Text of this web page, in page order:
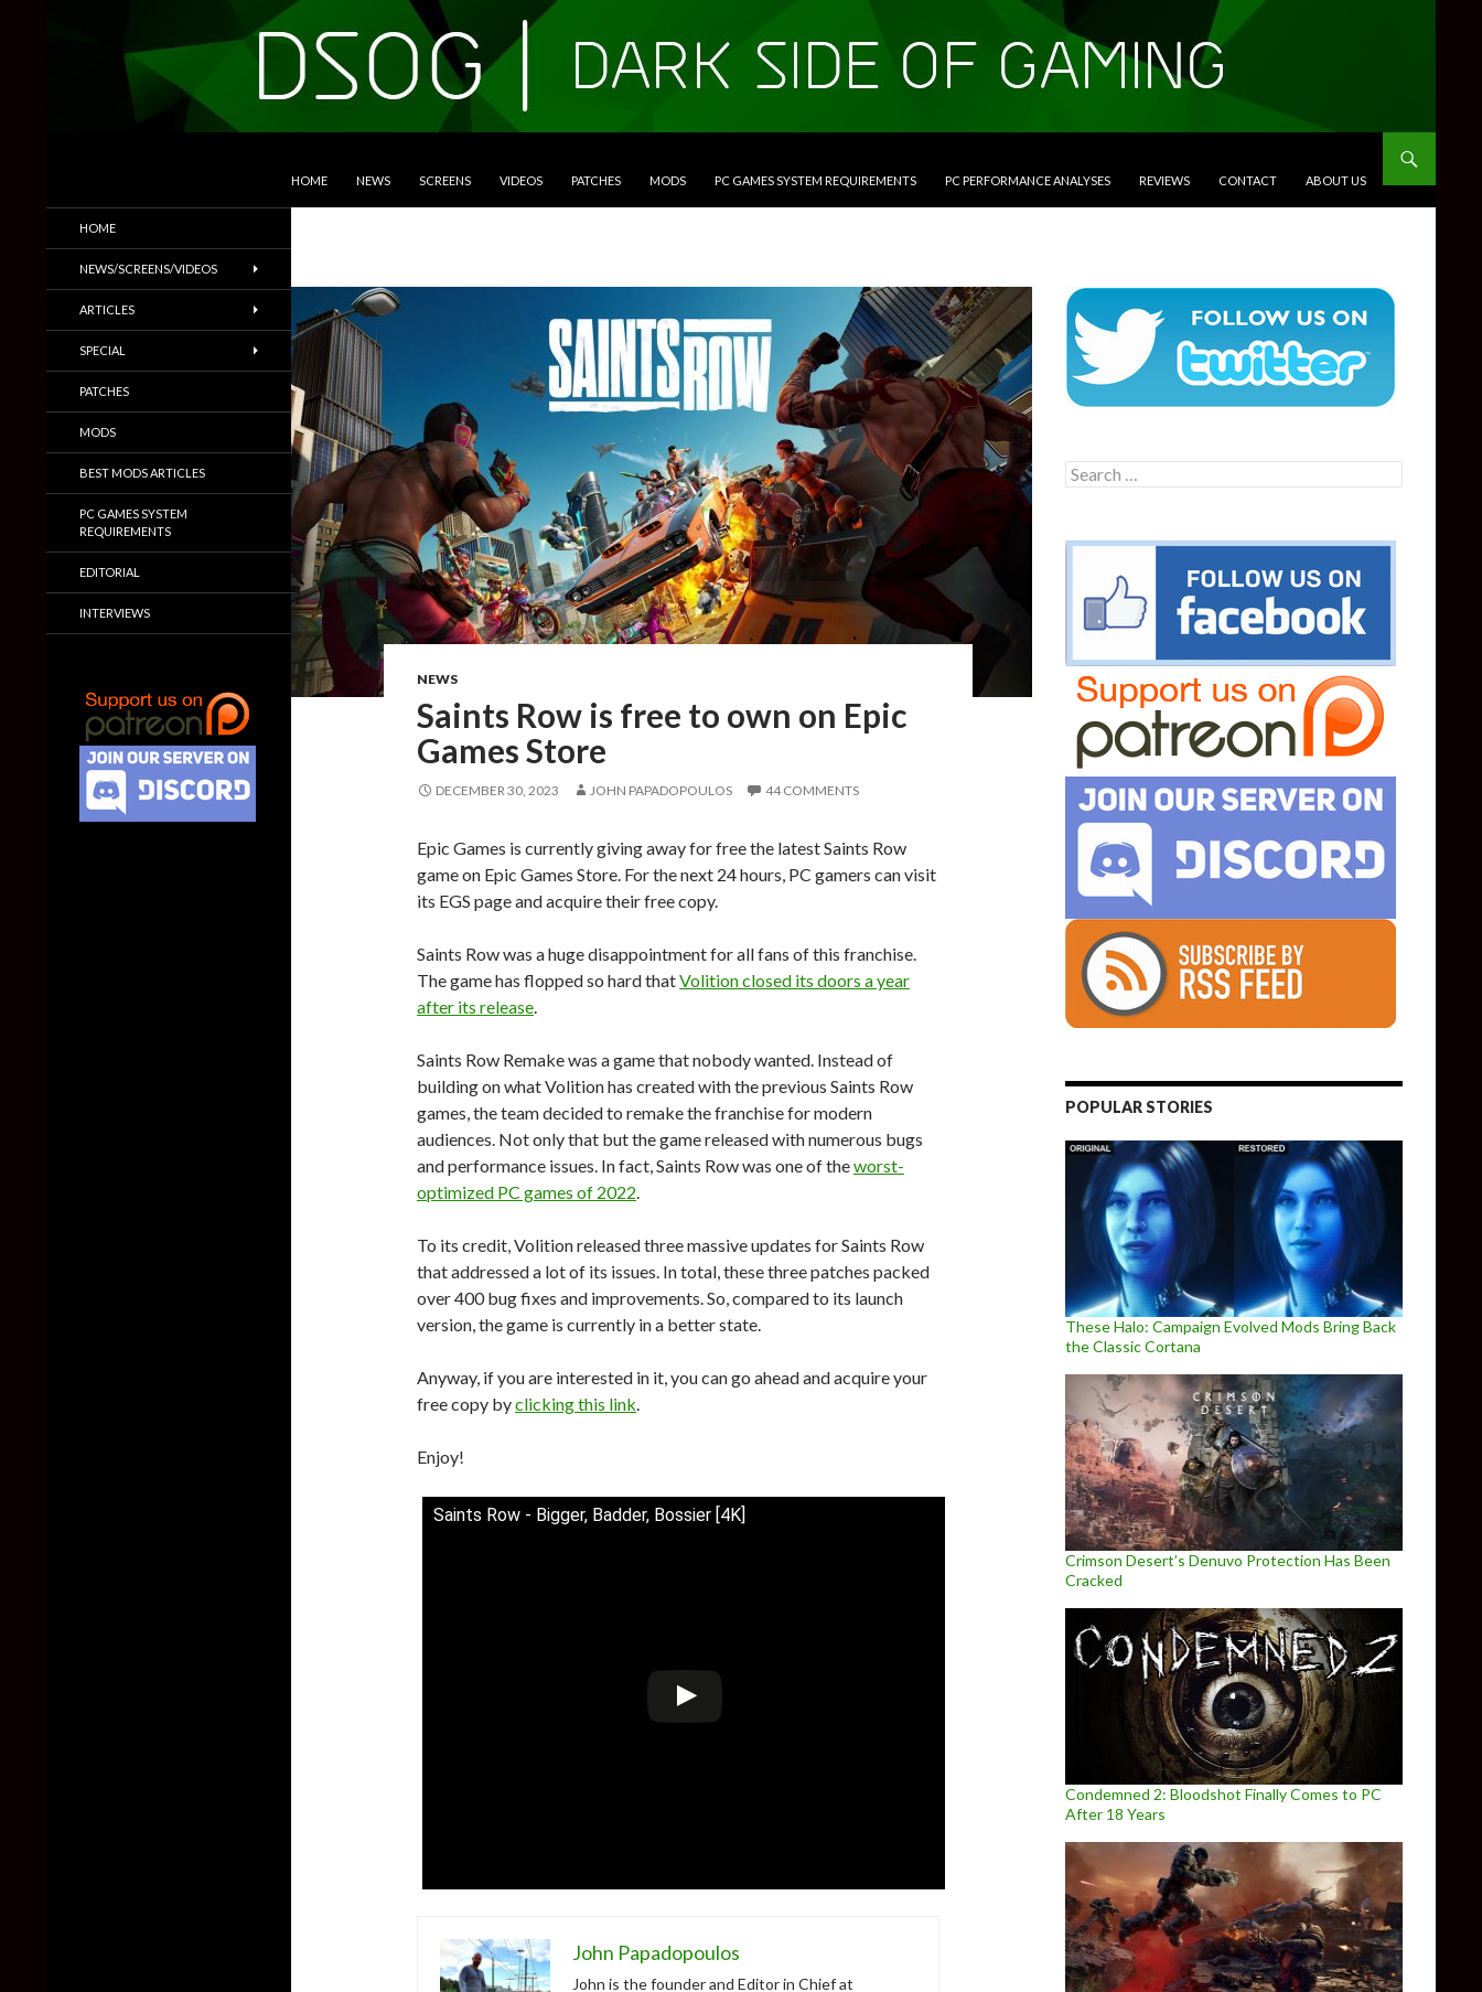
HOME NEWS SCREENS VIDEOS PATCHES MODS PC GAMES SYSTEM REQUIREMENTS PC PERFORMANCE ANALYSES REVIEWS CONTACT ABOUT US
NEWS
Saints Row is free to own on Epic
Games Store
DECEMBER 30, 2023 JOHN PAPADOPOULOS 44 COMMENTS
Epic Games is currently giving away for free the latest Saints Row
game on Epic Games Store. For the next 24 hours, PC gamers can visit
its EGS page and acquire their free copy.
Saints Row was a huge disappointment for all fans of this franchise.
The game has flopped so hard thatVolition closed its doors a year
after its release.
Saints Row Remake was a game that nobody wanted. Instead of
building on what Volition has created with the previous Saints Row
games, the team decided to remake the franchise for modern
audiences. Not only that but the game released with numerous bugs
and performance issues. In fact, Saints Row was one of theworst-
optimized PC games of 2022.
To its credit, Volition released three massive updates for Saints Row
that addressed a lot of its issues. In total, these three patches packed
over 400 bug fixes and improvements. So, compared to its launch
version, the game is currently in a better state.
Anyway, if you are interested in it, you can go ahead and acquire your
free copy byclicking this link.
Enjoy!
Saints Row - Bigger, Badder, Bossier [4K]
John Papadopoulos
John is the founder and Editor in Chief at
Search
for:
POPULAR STORIES
These Halo: Campaign Evolved Mods Bring Back
the Classic Cortana
Crimson Desert’s Denuvo Protection Has Been
Cracked
Condemned 2: Bloodshot Finally Comes to PC
After 18 Years
Trailers & More
HOME
NEWS/SCREENS/VIDEOS
ARTICLES
SPECIAL
PATCHES
MODS
BEST MODS ARTICLES
PC GAMES SYSTEM
REQUIREMENTS
EDITORIAL
INTERVIEWS